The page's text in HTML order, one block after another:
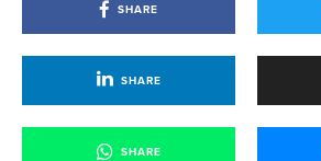
SHARE
SHARE
SHARE